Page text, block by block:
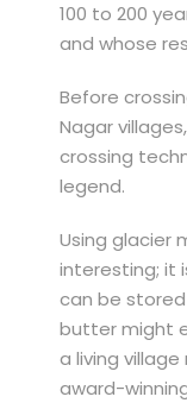
100 to 200
and whose
Before
Nagar
crossing
legend.
Using glacier
interesting; it
can be
butter might
a living
award-